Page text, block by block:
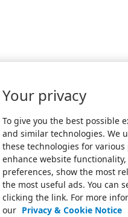
Your privacy
To give you the best possible
and similar technologies. We
these technologies for
enhance website
preferences, show the most
the most useful ads. You can
clicking the link. For more
our Privacy & Cookie Notice